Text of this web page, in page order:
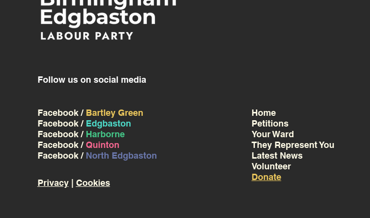
Follow us on social media
Facebook / Bartley Green
Facebook / Edgbaston
Facebook / Harborne
Facebook /Quinton
Facebook / North Edgbaston
Privacy| Cookies
Home
Petitions
Your Ward
They Represent You
Latest News
Volunteer
Donate